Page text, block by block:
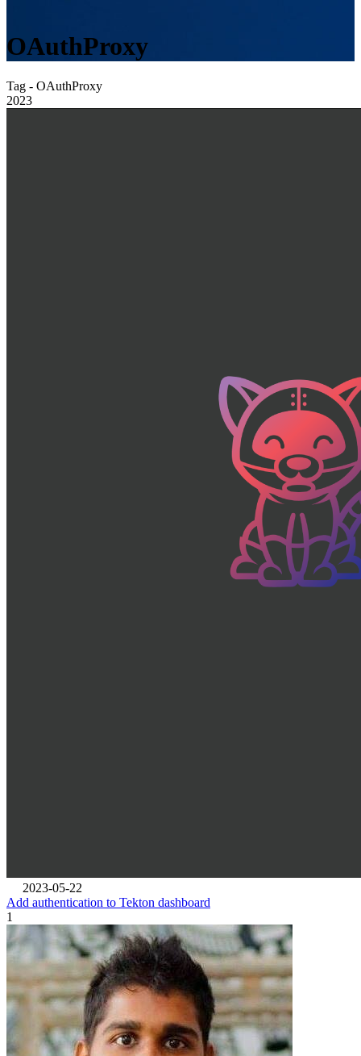
OAuthProxy
Tag - OAuthProxy
2023
2023-05-22
Add authentication to Tekton dashboard
1